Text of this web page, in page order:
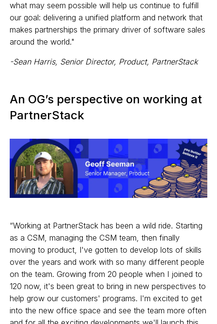
what may seem possible will help us continue to fulfill
our goal: delivering a unified platform and network that
makes partnerships the primary driver of software sales
around the world."
-Sean Harris, Senior Director, Product, PartnerStack
An OG’s perspective on working at
PartnerStack
“Working at PartnerStack has been a wild ride. Starting
as a CSM, managing the CSM team, then finally
moving to product, I've gotten to develop lots of skills
over the years and work with so many different people
on the team. Growing from 20 people when I joined to
120 now, it's been great to bring in new perspectives to
help grow our customers' programs. I'm excited to get
into the new office space and see the team more often